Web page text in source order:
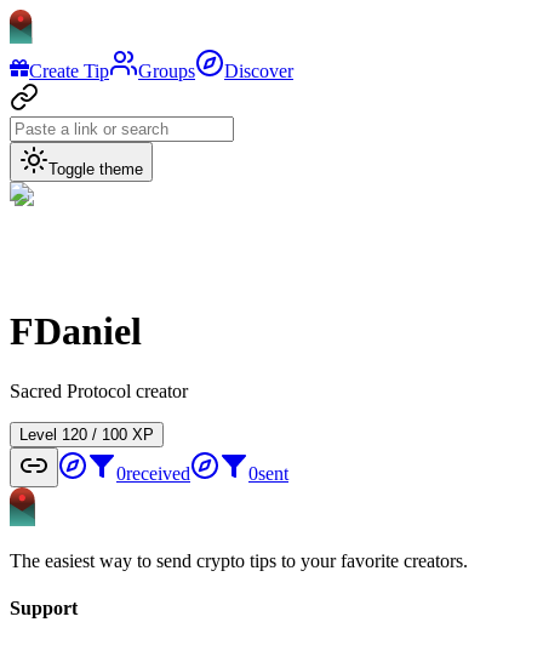
Create Tip Groups Discover
Toggle theme
FDaniel
Sacred Protocol creator
Level 1 20 / 100 XP
0received 0sent
The easiest way to send crypto tips to your favorite creators.
Support